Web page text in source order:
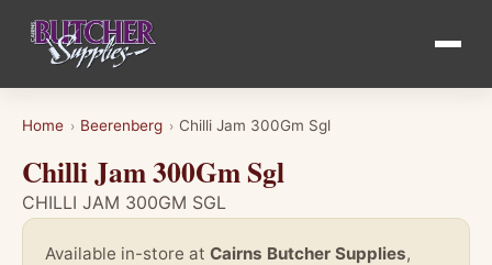
Home › Beerenberg › Chilli Jam 300Gm Sgl
Chilli Jam 300Gm Sgl
CHILLI JAM 300GM SGL
Available in-store at Cairns Butcher Supplies,